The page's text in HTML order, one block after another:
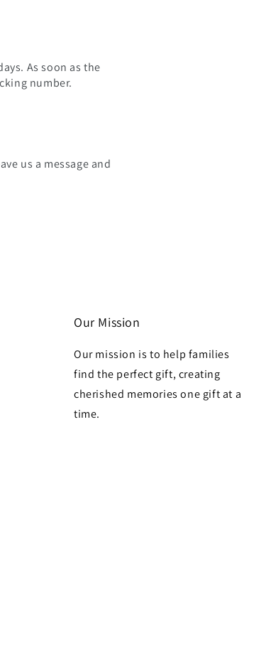
As soon as the
number.
us a message and
Our Mission
Our mission is to help families
find the perfect gift, creating
cherished memories one gift at a
time.